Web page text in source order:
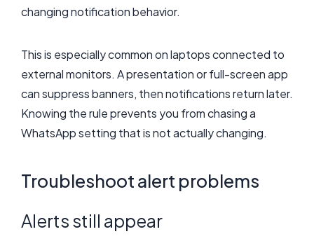
changing notification behavior.
This is especially common on laptops connected to
external monitors. A presentation or full-screen app
can suppress banners, then notifications return later.
Knowing the rule prevents you from chasing a
WhatsApp setting that is not actually changing.
Troubleshoot alert problems
Alerts still appear